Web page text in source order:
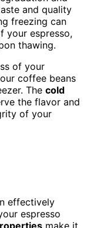
and quality
freezing can
your espresso,
thawing.
of your
coffee beans
The cold
the flavor and
of your
effectively
espresso
make it